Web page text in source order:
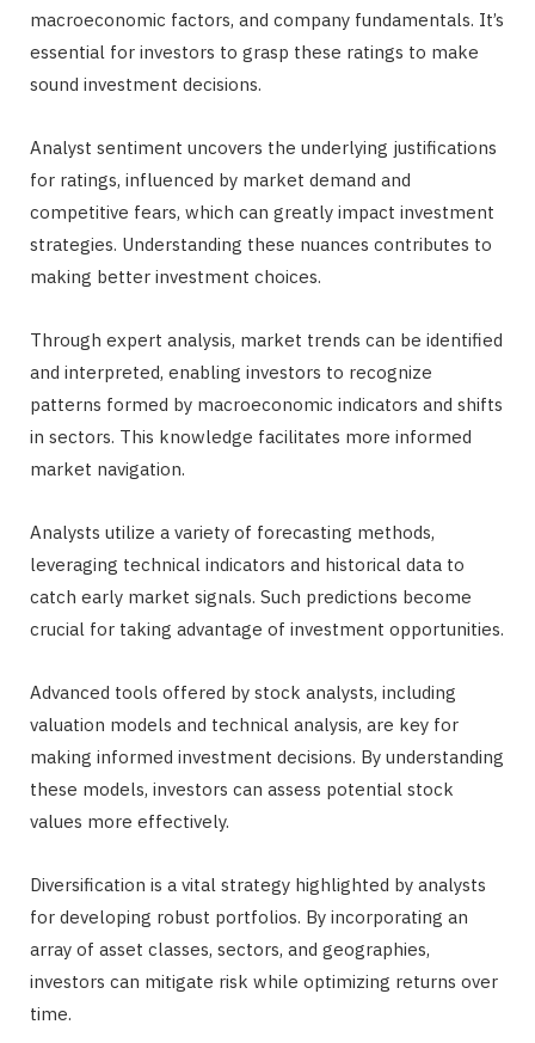
macroeconomic factors, and company fundamentals. It’s
essential for investors to grasp these ratings to make
sound investment decisions.
Analyst sentiment uncovers the underlying justifications
for ratings, influenced by market demand and
competitive fears, which can greatly impact investment
strategies. Understanding these nuances contributes to
making better investment choices.
Through expert analysis, market trends can be identified
and interpreted, enabling investors to recognize
patterns formed by macroeconomic indicators and shifts
in sectors. This knowledge facilitates more informed
market navigation.
Analysts utilize a variety of forecasting methods,
leveraging technical indicators and historical data to
catch early market signals. Such predictions become
crucial for taking advantage of investment opportunities.
Advanced tools offered by stock analysts, including
valuation models and technical analysis, are key for
making informed investment decisions. By understanding
these models, investors can assess potential stock
values more effectively.
Diversification is a vital strategy highlighted by analysts
for developing robust portfolios. By incorporating an
array of asset classes, sectors, and geographies,
investors can mitigate risk while optimizing returns over
time.